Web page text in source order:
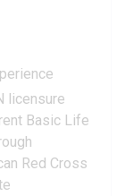
licensure
Basic Life
Red Cross